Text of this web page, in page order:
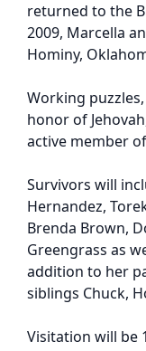
returned to the
2009, Marcella
Hominy,
Working
honor of
active member
Survivors will
Hernandez,
Brenda Brown,
Greengrass as
addition to her
siblings Chuck,
Visitation will be